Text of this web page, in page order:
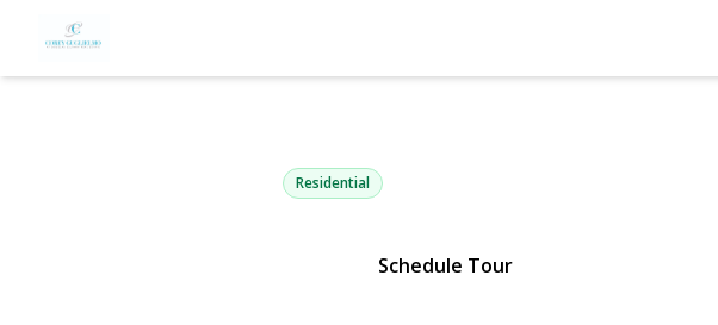
5 Lloyd Avenue
Residential
Schedule Tour